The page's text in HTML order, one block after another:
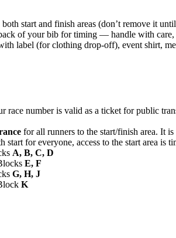
start and finish areas (don’t remove it
of your bib for timing — handle with care,
label (for clothing drop-off), event shirt,
race number is valid as a ticket for public
for all runners to the start/finish area. It is
start for everyone, access to the start area is
A, B, C, D
E, F
G, H, J
K